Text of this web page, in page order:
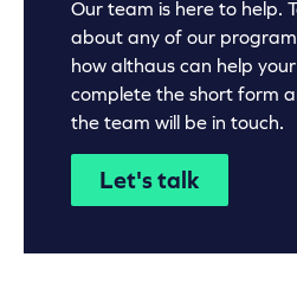
Our team is here to help.
about any of our
how althaus can help
complete the short form
the team will be in touch.
Let's talk